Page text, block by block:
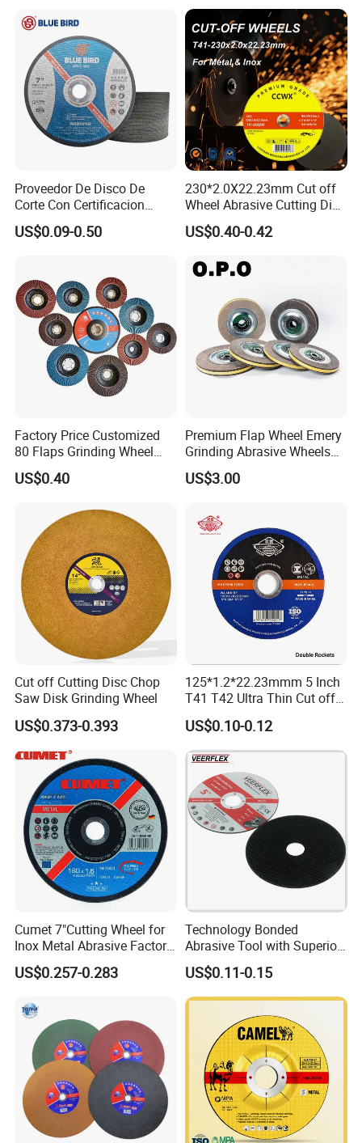
Proveedor De Disco De
Corte Con Certificacion
Envio Global Y Soporte OEM
US$0.09-0.50
230*2.0X22.23mm Cut off
Wheel Abrasive Cutting Disc
for Stainless Steel
US$0.40-0.42
Factory Price Customized
80 Flaps Grinding Wheel
Abrasive Flap Disc for Angle
Grinder
US$0.40
Premium Flap Wheel Emery
Grinding Abrasive Wheels
for Polishing Stainless Steel
US$3.00
Cut off Cutting Disc Chop
Saw Disk Grinding Wheel
US$0.373-0.393
125*1.2*22.23mmm 5 Inch
T41 T42 Ultra Thin Cut off
Disc Grinding Disc Multi-
Purpose Metal Abrasive
Cutting Disc
US$0.10-0.12
Cumet 7"Cutting Wheel for
Inox Metal Abrasive Factory
Price New Tech
US$0.257-0.283
Technology Bonded
Abrasive Tool with Superior
Cutting Accuracy Results
Cutting Disc
US$0.11-0.15